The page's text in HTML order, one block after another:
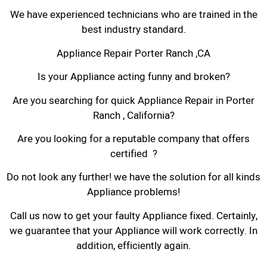
We have experienced technicians who are trained in the
best industry standard.
Appliance Repair Porter Ranch ,CA
Is your Appliance acting funny and broken?
Are you searching for quick Appliance Repair in Porter
Ranch , California?
Are you looking for a reputable company that offers
certified ?
Do not look any further! we have the solution for all kinds
Appliance problems!
Call us now to get your faulty Appliance fixed. Certainly,
we guarantee that your Appliance will work correctly. In
addition, efficiently again.